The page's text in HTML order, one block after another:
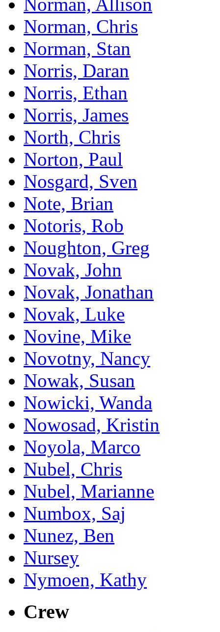
Norman, Allison
Norman, Chris
Norman, Stan
Norris, Daran
Norris, Ethan
Norris, James
North, Chris
Norton, Paul
Nosgard, Sven
Note, Brian
Notoris, Rob
Noughton, Greg
Novak, John
Novak, Jonathan
Novak, Luke
Novine, Mike
Novotny, Nancy
Nowak, Susan
Nowicki, Wanda
Nowosad, Kristin
Noyola, Marco
Nubel, Chris
Nubel, Marianne
Numbox, Saj
Nunez, Ben
Nursey
Nymoen, Kathy
Crew